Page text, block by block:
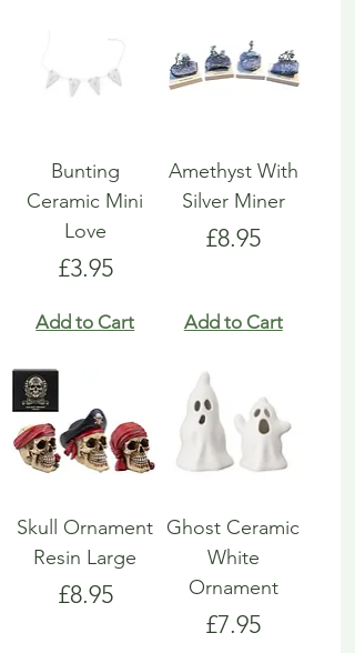
Bunting
Ceramic Mini
Love
Price
£3.95
Add to Cart
Amethyst With
Silver Miner
Price
£8.95
Add to Cart
Skull Ornament
Resin Large
Price
£8.95
Ghost Ceramic
White
Ornament
Price
£7.95